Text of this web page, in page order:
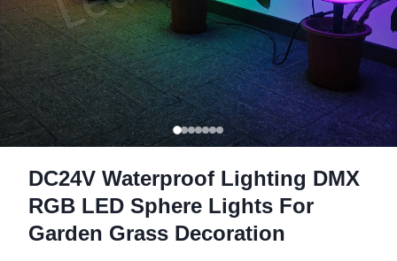
DC24V Waterproof Lighting DMX
RGB LED Sphere Lights For
Garden Grass Decoration